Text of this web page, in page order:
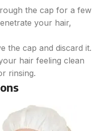
the cap for a few
your hair,
the cap and discard it.
hair feeling clean
rinsing.